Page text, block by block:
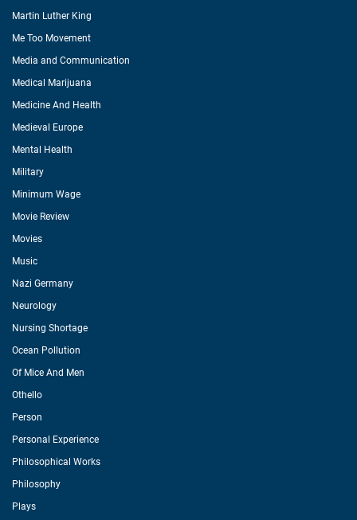
Martin Luther King
Me Too Movement
Media and Communication
Medical Marijuana
Medicine And Health
Medieval Europe
Mental Health
Military
Minimum Wage
Movie Review
Movies
Music
Nazi Germany
Neurology
Nursing Shortage
Ocean Pollution
Of Mice And Men
Othello
Person
Personal Experience
Philosophical Works
Philosophy
Plays